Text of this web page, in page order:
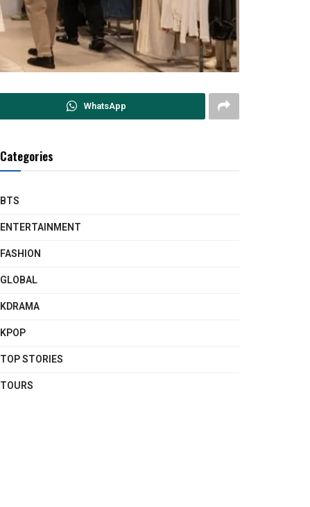
WhatsApp
Categories
BTS
ENTERTAINMENT
FASHION
GLOBAL
KDRAMA
KPOP
TOP STORIES
TOURS